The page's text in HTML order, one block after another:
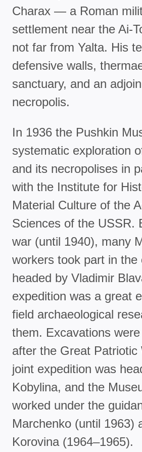
Charax — a Roman
settlement near the Ai-
not far from Yalta. His
defensive walls,
sanctuary, and an
necropolis.
In 1936 the Pushkin
systematic exploration
and its necropolises in
with the Institute for
Material Culture of the
Sciences of the USSR.
war (until 1940), many
workers took part in the
headed by Vladimir
expedition was a great
field archaeological
them. Excavations
after the Great Patriotic
joint expedition was
Kobylina, and the
worked under the
Marchenko (until 1963)
Korovina (1964–1965).